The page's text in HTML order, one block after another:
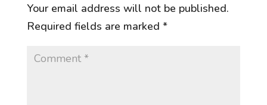
Your email address will not be published.
Required fields are marked *